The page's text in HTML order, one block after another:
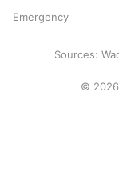
Emergency
Sources:
© 2026